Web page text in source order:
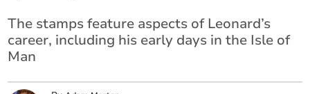
The stamps feature aspects of Leonard’s
career, including his early days in the Isle of
Man